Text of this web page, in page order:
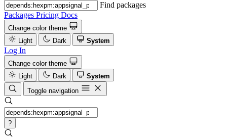
Find packages
Packages Pricing Docs
Change color theme
Light
Dark System
Log In
Change color theme
Light
Dark
System
Toggle navigation
?